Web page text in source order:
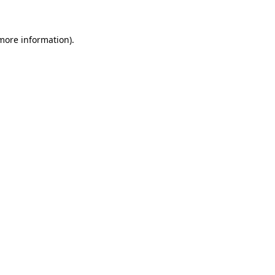
information).